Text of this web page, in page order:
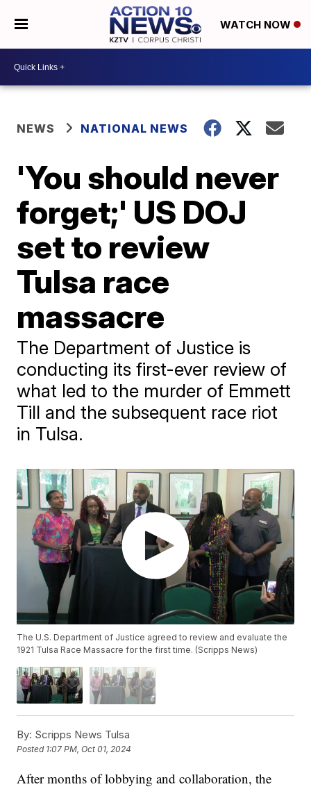
WATCH NOW
NEWS NATIONAL NEWS
'You should never
forget;' US DOJ
set to review
Tulsa race
massacre
The Department of Justice is
conducting its first-ever review of
what led to the murder of Emmett
Till and the subsequent race riot
in Tulsa.
The U.S. Department of Justice agreed to review and evaluate the
1921 Tulsa Race Massacre for the first time. (Scripps News)
By: Scripps News Tulsa
Posted 1:07 PM, Oct 01, 2024
After months of lobbying and collaboration, the